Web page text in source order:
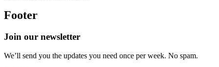
Footer
Join our newsletter
We’ll send you the updates you need once per week. No spam.